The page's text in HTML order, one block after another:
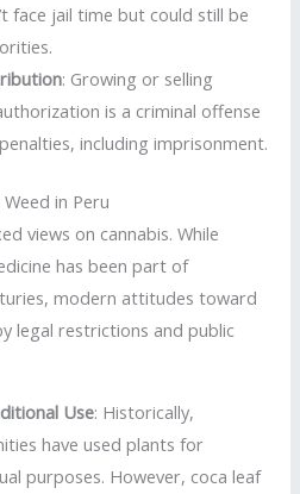
face jail time but could still be
: Growing or selling
is a criminal offense
including imprisonment.
in Peru
views on cannabis. While
has been part of
modern attitudes toward
legal restrictions and public
Use: Historically,
have used plants for
purposes. However, coca leaf